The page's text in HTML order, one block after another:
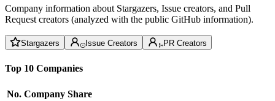
Company information about Stargazers, Issue creators, and Pull
Request creators (analyzed with the public GitHub information).
Stargazers Issue Creators PR Creators
Top 10 Companies
No. Company Share